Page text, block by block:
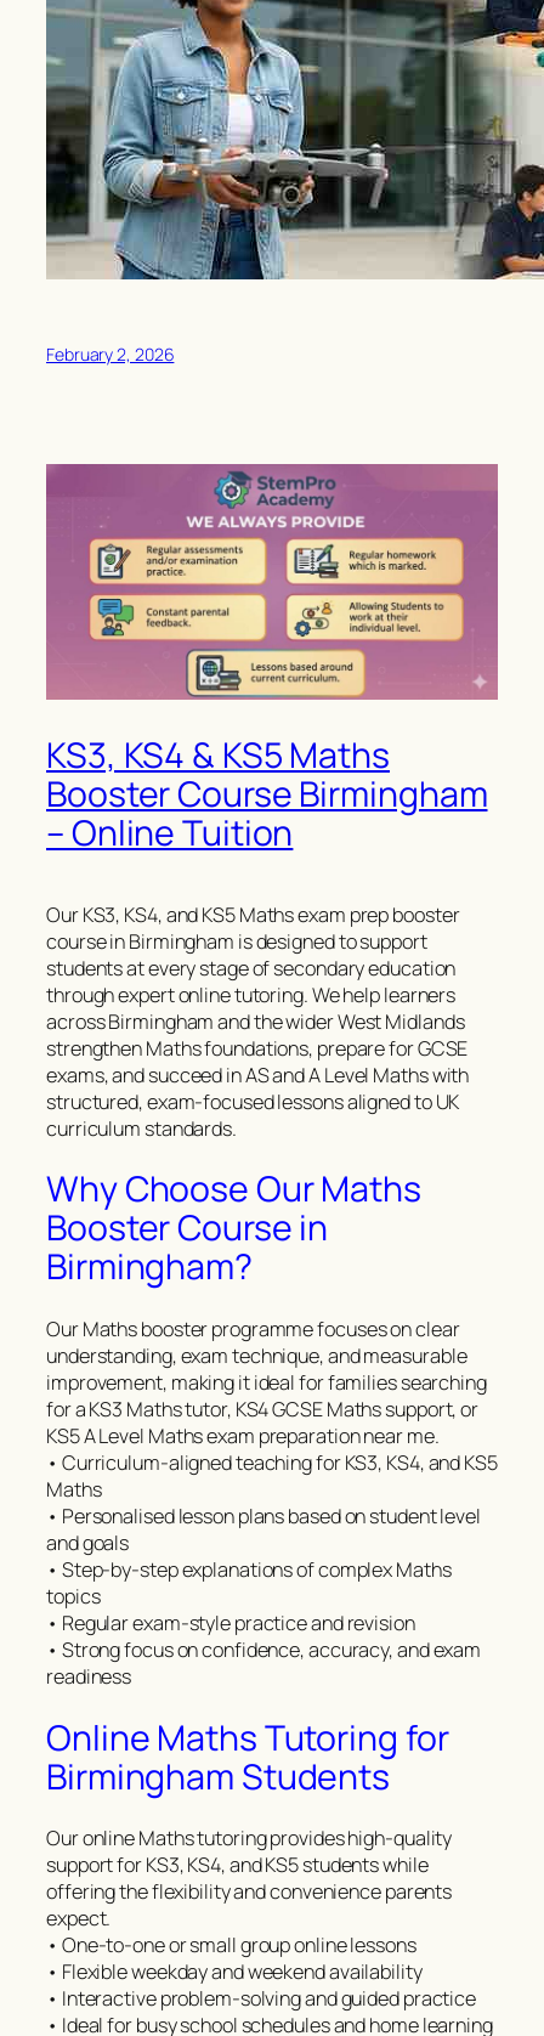
February 2, 2026
KS3, KS4 & KS5 Maths
Booster Course Birmingham
– Online Tuition
Our KS3, KS4, and KS5 Maths exam prep booster
course in Birmingham is designed to support
students at every stage of secondary education
through expert online tutoring. We help learners
across Birmingham and the wider West Midlands
strengthen Maths foundations, prepare for GCSE
exams, and succeed in AS and A Level Maths with
structured, exam-focused lessons aligned to UK
curriculum standards.
Why Choose Our Maths
Booster Course in
Birmingham?
Our Maths booster programme focuses on clear
understanding, exam technique, and measurable
improvement, making it ideal for families searching
for a KS3 Maths tutor, KS4 GCSE Maths support, or
KS5 A Level Maths exam preparation near me.
• Curriculum-aligned teaching for KS3, KS4, and KS5
Maths
• Personalised lesson plans based on student level
and goals
• Step-by-step explanations of complex Maths
topics
• Regular exam-style practice and revision
• Strong focus on confidence, accuracy, and exam
readiness
Online Maths Tutoring for
Birmingham Students
Our online Maths tutoring provides high-quality
support for KS3, KS4, and KS5 students while
offering the flexibility and convenience parents
expect.
• One-to-one or small group online lessons
• Flexible weekday and weekend availability
• Interactive problem-solving and guided practice
• Ideal for busy school schedules and home learning